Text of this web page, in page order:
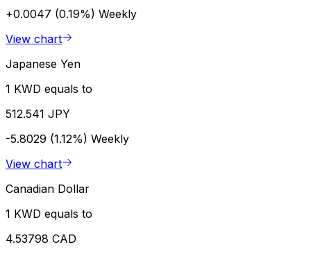
+0.0047 (0.19%) Weekly
View chart
Japanese Yen
1 KWD equals to
512.541 JPY
-5.8029 (1.12%) Weekly
View chart
Canadian Dollar
1 KWD equals to
4.53798 CAD